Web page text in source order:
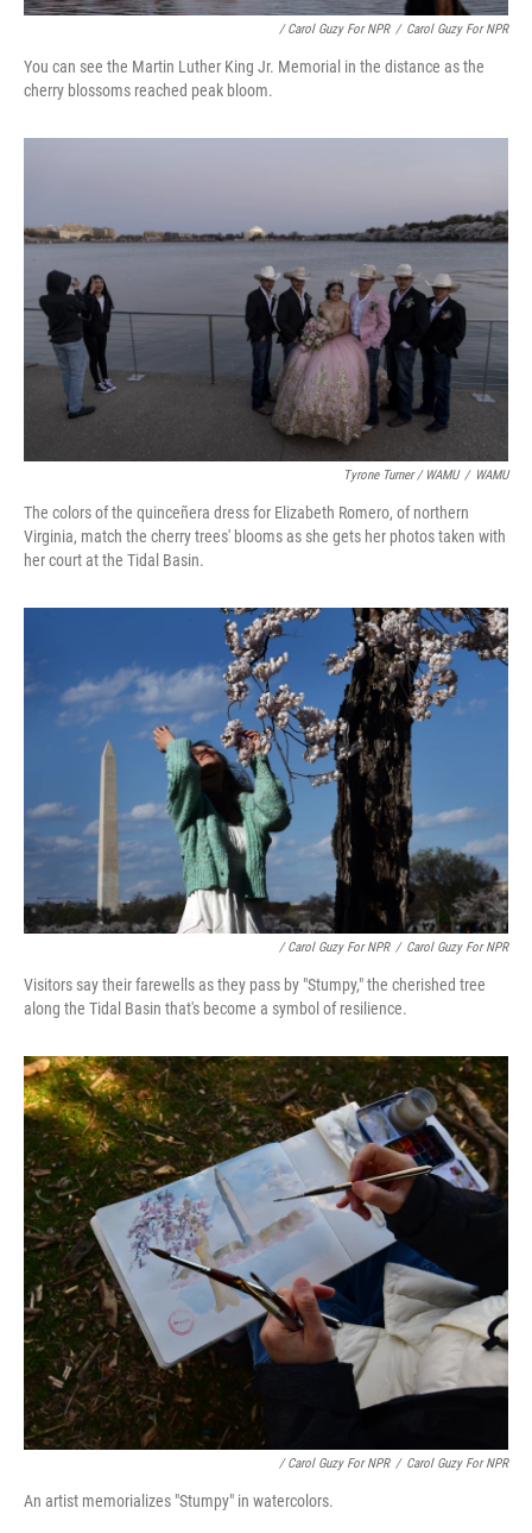
/ Carol Guzy For NPR / Carol Guzy For NPR
You can see the Martin Luther King Jr. Memorial in the distance as the
cherry blossoms reached peak bloom.
Tyrone Turner / WAMU / WAMU
The colors of the quinceñera dress for Elizabeth Romero, of northern
Virginia, match the cherry trees' blooms as she gets her photos taken with
her court at the Tidal Basin.
/ Carol Guzy For NPR / Carol Guzy For NPR
Visitors say their farewells as they pass by "Stumpy," the cherished tree
along the Tidal Basin that's become a symbol of resilience.
/ Carol Guzy For NPR / Carol Guzy For NPR
An artist memorializes "Stumpy" in watercolors.